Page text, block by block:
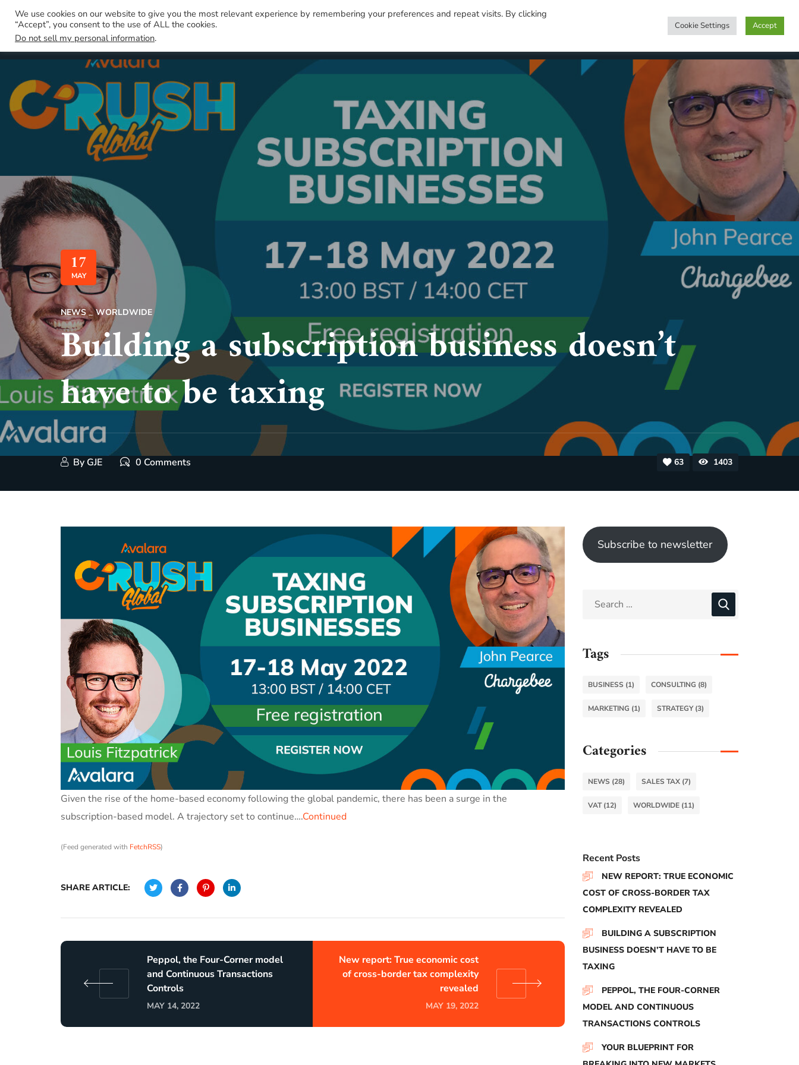
17
MAY
NEWS WORLDWIDE
Building a subscription business doesn’t
have to be taxing
By GJE 0 Comments 63 1403
Given the rise of the home-based economy following the global pandemic, there has been a surge in the
subscription-based model. A trajectory set to continue….Continued
(Feed generated with FetchRSS)
SHARE ARTICLE:
Peppol, the Four-Corner model
and Continuous Transactions
Controls
MAY 14, 2022
New report: True economic cost
of cross-border tax complexity
revealed
MAY 19, 2022
Subscribe to newsletter
Tags
BUSINESS (1) CONSULTING (8)
MARKETING (1) STRATEGY(3)
Categories
NEWS (28) SALES TAX(7)
VAT(12) WORLDWIDE(11)
Recent Posts
NEW REPORT: TRUE ECONOMIC
COST OF CROSS-BORDER TAX
COMPLEXITY REVEALED
BUILDING A SUBSCRIPTION
BUSINESS DOESN’T HAVE TO BE
TAXING
PEPPOL, THE FOUR-CORNER
MODEL AND CONTINUOUS
TRANSACTIONS CONTROLS
YOUR BLUEPRINT FOR
We use cookies on our website to give you the most relevant experience by remembering your preferences and repeat visits. By clicking
“Accept”, you consent to the use of ALL the cookies.
Do not sell my personal information.
Cookie Settings Accept